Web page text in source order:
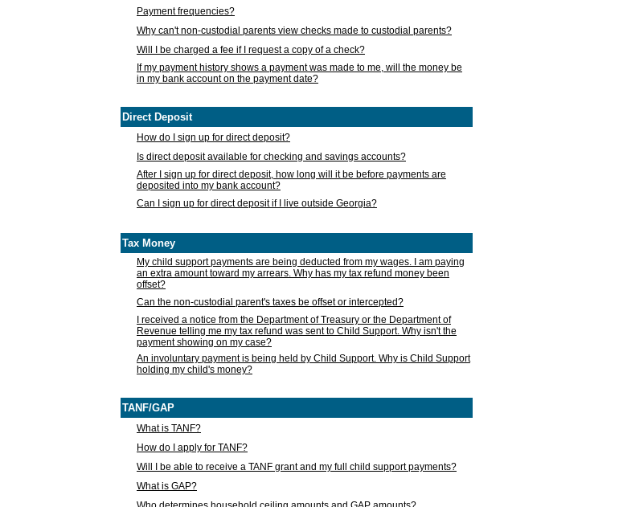
Payment frequencies?
Why can't non-custodial parents view checks made to custodial parents?
Will I be charged a fee if I request a copy of a check?
If my payment history shows a payment was made to me, will the money be
in my bank account on the payment date?
Direct Deposit
How do I sign up for direct deposit?
Is direct deposit available for checking and savings accounts?
After I sign up for direct deposit, how long will it be before payments are
deposited into my bank account?
Can I sign up for direct deposit if I live outside Georgia?
Tax Money
My child support payments are being deducted from my wages. I am paying
an extra amount toward my arrears. Why has my tax refund money been
offset?
Can the non-custodial parent's taxes be offset or intercepted?
I received a notice from the Department of Treasury or the Department of
Revenue telling me my tax refund was sent to Child Support. Why isn't the
payment showing on my case?
An involuntary payment is being held by Child Support. Why is Child Support
holding my child's money?
TANF/GAP
What is TANF?
How do I apply for TANF?
Will I be able to receive a TANF grant and my full child support payments?
What is GAP?